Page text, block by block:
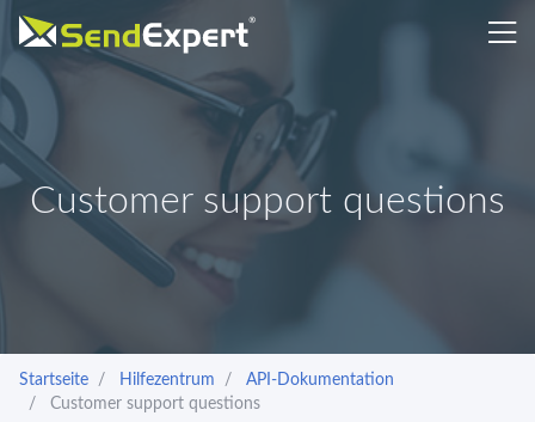
Customer support questions
Startseite Hilfezentrum
API-Dokumentation
Customer support questions